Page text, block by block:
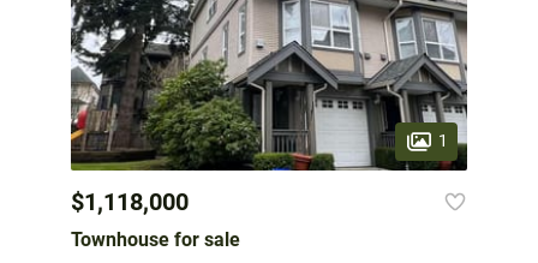
1
$1,118,000
Townhouse for sale